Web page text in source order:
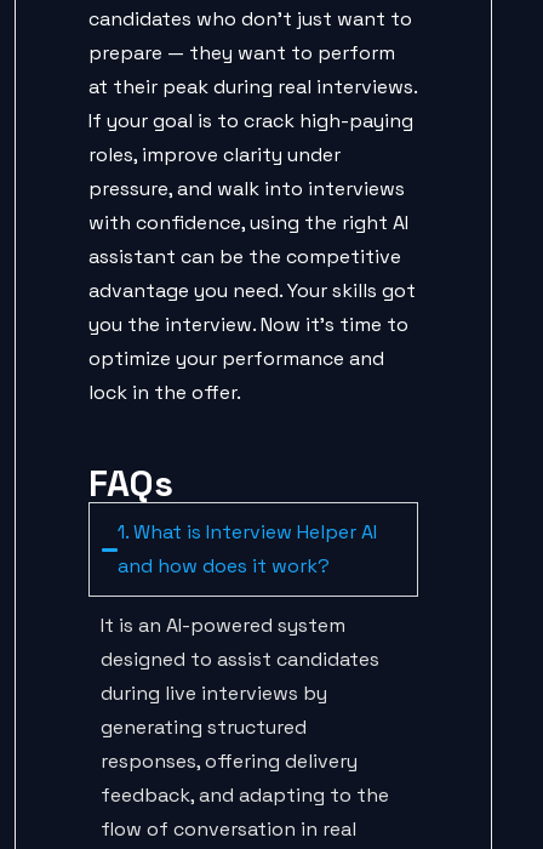
candidates who don’t just want to
prepare — they want to perform
at their peak during real interviews.
If your goal is to crack high-paying
roles, improve clarity under
pressure, and walk into interviews
with confidence, using the right AI
assistant can be the competitive
advantage you need. Your skills got
you the interview. Now it’s time to
optimize your performance and
lock in the offer.
FAQs
1. What is Interview Helper AI
and how does it work?
It is an AI-powered system
designed to assist candidates
during live interviews by
generating structured
responses, offering delivery
feedback, and adapting to the
flow of conversation in real